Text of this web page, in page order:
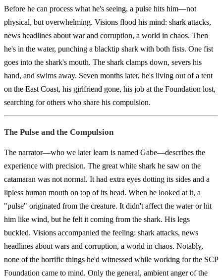
Before he can process what he's seeing, a pulse hits him—not
physical, but overwhelming. Visions flood his mind: shark attacks,
news headlines about war and corruption, a world in chaos. Then
he's in the water, punching a blacktip shark with both fists. One fist
goes into the shark's mouth. The shark clamps down, severs his
hand, and swims away. Seven months later, he's living out of a tent
on the East Coast, his girlfriend gone, his job at the Foundation lost,
searching for others who share his compulsion.
The Pulse and the Compulsion
The narrator—who we later learn is named Gabe—describes the
experience with precision. The great white shark he saw on the
catamaran was not normal. It had extra eyes dotting its sides and a
lipless human mouth on top of its head. When he looked at it, a
"pulse" originated from the creature. It didn't affect the water or hit
him like wind, but he felt it coming from the shark. His legs
buckled. Visions accompanied the feeling: shark attacks, news
headlines about wars and corruption, a world in chaos. Notably,
none of the horrific things he'd witnessed while working for the SCP
Foundation came to mind. Only the general, ambient anger of the